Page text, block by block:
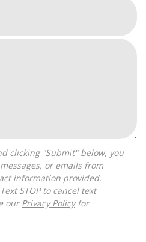
or emails from
information provided.
STOP to cancel text
our Privacy Policyfor